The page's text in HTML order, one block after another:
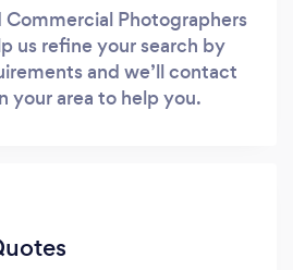
Commercial Photographers
us refine your search by
and we’ll contact
your area to help you.